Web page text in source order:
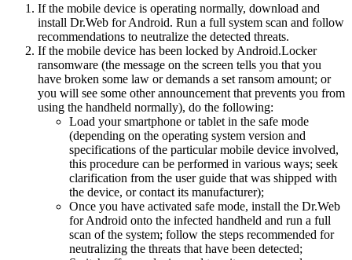
If the mobile device is operating normally, download and
install Dr.Web for Android. Run a full system scan and follow
recommendations to neutralize the detected threats.
If the mobile device has been locked by Android.Locker
ransomware (the message on the screen tells you that you
have broken some law or demands a set ransom amount; or
you will see some other announcement that prevents you from
using the handheld normally), do the following:
Load your smartphone or tablet in the safe mode
(depending on the operating system version and
specifications of the particular mobile device involved,
this procedure can be performed in various ways; seek
clarification from the user guide that was shipped with
the device, or contact its manufacturer);
Once you have activated safe mode, install the Dr.Web
for Android onto the infected handheld and run a full
scan of the system; follow the steps recommended for
neutralizing the threats that have been detected;